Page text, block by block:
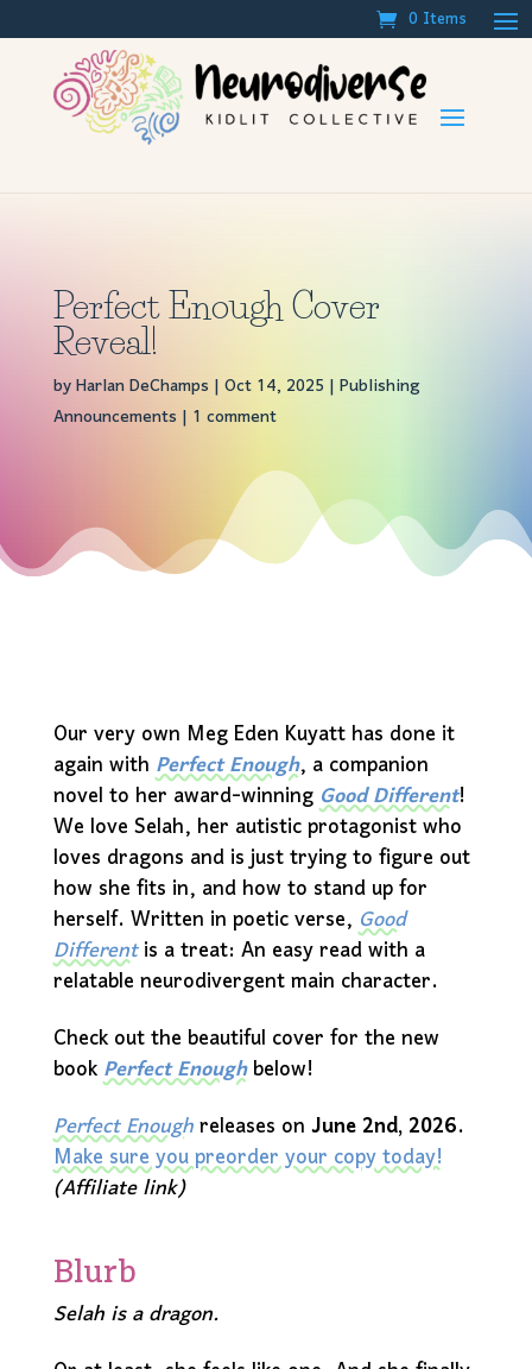
0 Items
Perfect Enough Cover
Reveal!
byHarlan DeChamps|Oct 14, 2025|Publishing
Announcements|1 comment
Our very own Meg Eden Kuyatt has done it
again withPerfect Enough, a companion
novel to her award-winningGood Different!
We love Selah, her autistic protagonist who
loves dragons and is just trying to figure out
how she fits in, and how to stand up for
herself. Written in poetic verse,Good
Differentis a treat: An easy read with a
relatable neurodivergent main character.
Check out the beautiful cover for the new
bookPerfect Enoughbelow!
Perfect Enoughreleases onJune 2nd, 2026.
Make sure you preorder your copy today!
(Affiliate link)
Blurb
Selah is a dragon.